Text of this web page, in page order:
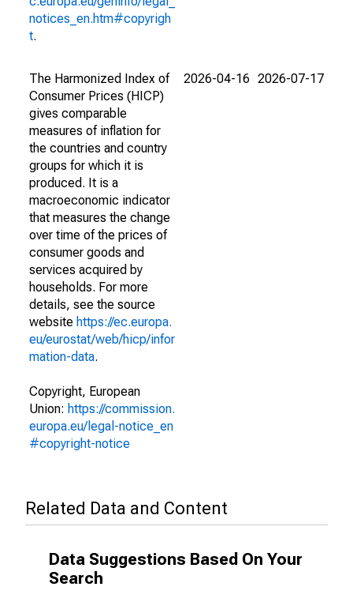
notices_en.htm#copyrigh
t.
The Harmonized Index of
Consumer Prices (HICP)
gives comparable
measures of inflation for
the countries and country
groups for which it is
produced. It is a
macroeconomic indicator
that measures the change
over time of the prices of
consumer goods and
services acquired by
households. For more
details, see the source
website https://ec.europa.
eu/eurostat/web/hicp/infor
mation-data.
Copyright, European
Union: https://commission.
europa.eu/legal-notice_en
#copyright-notice
2026-04-16 2026-07-17
Related Data and Content
Data Suggestions Based On Your
Search